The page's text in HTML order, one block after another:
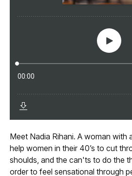
Meet Nadia Rihani. A woman with
help women in their 40’s to cut
shoulds, and the can'ts to do the
order to feel sensational through